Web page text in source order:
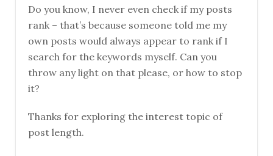
Do you know, I never even check if my posts
rank – that’s because someone told me my
own posts would always appear to rank if I
search for the keywords myself. Can you
throw any light on that please, or how to stop
it?
Thanks for exploring the interest topic of
post length.